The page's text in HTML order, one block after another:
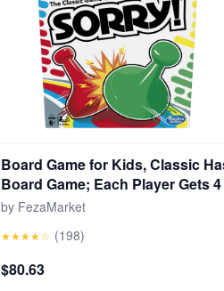
Board Game for Kids, Classic
Board Game; Each Player Gets 4
for Kids Ages 6 and Up
by FezaMarket
★★★★☆ (198)
$80.63